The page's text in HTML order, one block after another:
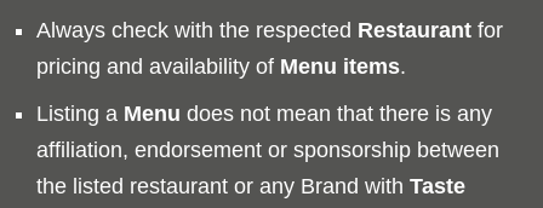
Always check with the respected Restaurant for
pricing and availability of Menu items.
Listing a Menu does not mean that there is any
affiliation, endorsement or sponsorship between
the listed restaurant or any Brand with Taste